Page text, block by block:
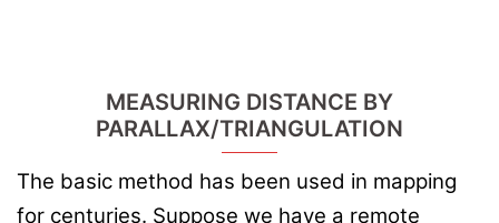
MEASURING DISTANCE BY
PARALLAX/TRIANGULATION
The basic method has been used in mapping
for centuries. Suppose we have a remote